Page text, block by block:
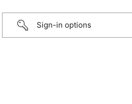
Sign-in options